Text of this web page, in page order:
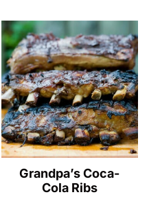
Grandpa’s Coca-
Cola Ribs